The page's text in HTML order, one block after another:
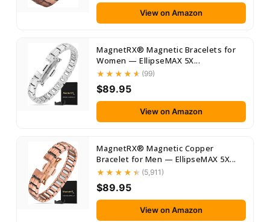
View on Amazon
MagnetRX® Magnetic Bracelets for
Women — EllipseMAX 5X...
(99)
$89.95
View on Amazon
MagnetRX® Magnetic Copper
Bracelet for Men — EllipseMAX 5X...
(5,911)
$89.95
View on Amazon